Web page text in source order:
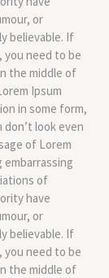
or
believable. If
you need to be
the middle of
Ipsum
in some form,
look even
of Lorem
of
have
or
believable. If
you need to be
the middle of